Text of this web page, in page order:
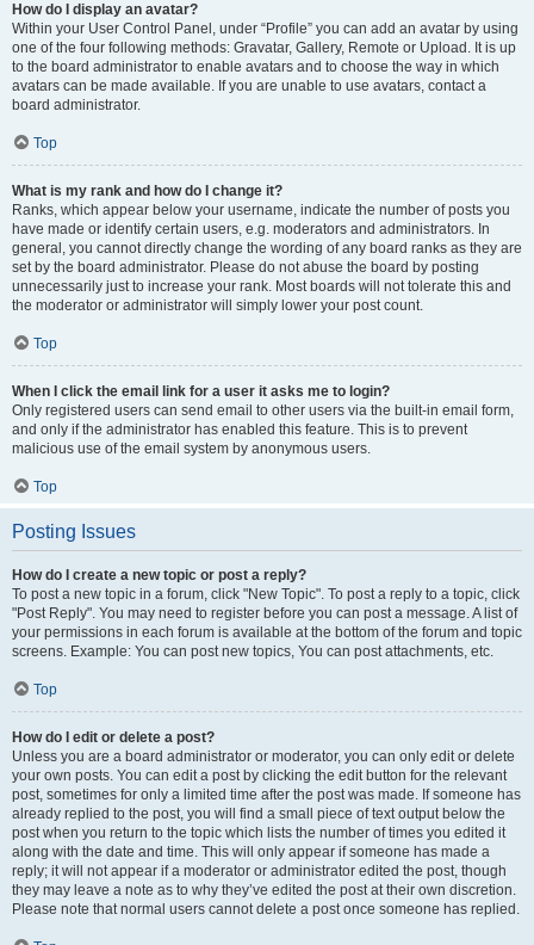
How do I display an avatar?
Within your User Control Panel, under “Profile” you can add an avatar by using
one of the four following methods: Gravatar, Gallery, Remote or Upload. It is up
to the board administrator to enable avatars and to choose the way in which
avatars can be made available. If you are unable to use avatars, contact a
board administrator.
Top
What is my rank and how do I change it?
Ranks, which appear below your username, indicate the number of posts you
have made or identify certain users, e.g. moderators and administrators. In
general, you cannot directly change the wording of any board ranks as they are
set by the board administrator. Please do not abuse the board by posting
unnecessarily just to increase your rank. Most boards will not tolerate this and
the moderator or administrator will simply lower your post count.
Top
When I click the email link for a user it asks me to login?
Only registered users can send email to other users via the built-in email form,
and only if the administrator has enabled this feature. This is to prevent
malicious use of the email system by anonymous users.
Top
Posting Issues
How do I create a new topic or post a reply?
To post a new topic in a forum, click "New Topic". To post a reply to a topic, click
"Post Reply". You may need to register before you can post a message. A list of
your permissions in each forum is available at the bottom of the forum and topic
screens. Example: You can post new topics, You can post attachments, etc.
Top
How do I edit or delete a post?
Unless you are a board administrator or moderator, you can only edit or delete
your own posts. You can edit a post by clicking the edit button for the relevant
post, sometimes for only a limited time after the post was made. If someone has
already replied to the post, you will find a small piece of text output below the
post when you return to the topic which lists the number of times you edited it
along with the date and time. This will only appear if someone has made a
reply; it will not appear if a moderator or administrator edited the post, though
they may leave a note as to why they’ve edited the post at their own discretion.
Please note that normal users cannot delete a post once someone has replied.